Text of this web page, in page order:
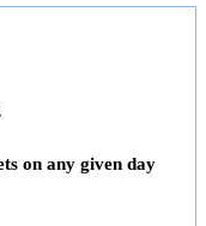
on any given day